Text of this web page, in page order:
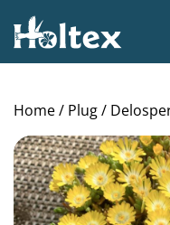
Holtex
Home/ Plug/